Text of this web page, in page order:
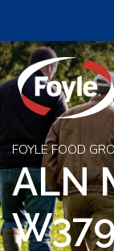
content
FOYLE FOOD
ALN